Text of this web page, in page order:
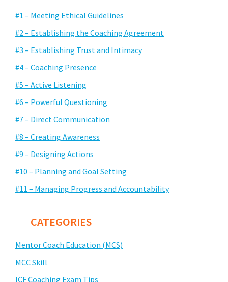
#1 – Meeting Ethical Guidelines
#2 – Establishing the Coaching Agreement
#3 – Establishing Trust and Intimacy
#4 – Coaching Presence
#5 – Active Listening
#6 – Powerful Questioning
#7 – Direct Communication
#8 – Creating Awareness
#9 – Designing Actions
#10 – Planning and Goal Setting
#11 – Managing Progress and Accountability
CATEGORIES
Mentor Coach Education (MCS)
MCC Skill
ICF Coaching Exam Tips